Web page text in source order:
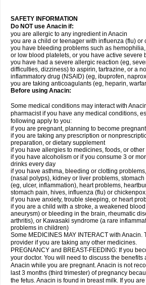
SAFETY INFORMATION
Do NOT use Anacin if:
you are allergic to any ingredient in Anacin
you are a child or teenager with influenza (flu) or
you have bleeding problems such as
or low blood platelets, or you have active severe
you have had a severe allergic reaction (eg,
difficulties, dizziness) to aspirin, tartrazine, or a
inflammatory drug (NSAID) (eg, ibuprofen,
you are taking anticoagulants (eg, heparin,
Before using Anacin:
Some medical conditions may interact with
pharmacist if you have any medical conditions,
following apply to you:
if you are pregnant, planning to become
if you are taking any prescription or
preparation, or dietary supplement
if you have allergies to medicines, foods, or
if you have alcoholism or if you consume 3 or
drinks every day
if you have asthma, bleeding or clotting
(nasal polyps), kidney or liver problems,
(eg, ulcer, inflammation), heart problems,
stomach pain, hives, influenza (flu) or
if you have anxiety, trouble sleeping, or heart
if you are a child with a stroke, a weakened
aneurysm) or bleeding in the brain, rheumatic
arthritis), or Kawasaki syndrome (a rare
problems in children)
Some MEDICINES MAY INTERACT with Anacin.
provider if you are taking any other medicines.
PREGNANCY and BREAST-FEEDING: If you
your doctor. You will need to discuss the benefits
Anacin while you are pregnant. Anacin is not
last 3 months (third trimester) of pregnancy
the fetus. Anacin is found in breast milk. If you